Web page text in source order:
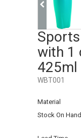
with 1
425ml
WBT001
Material
Stock On Hand